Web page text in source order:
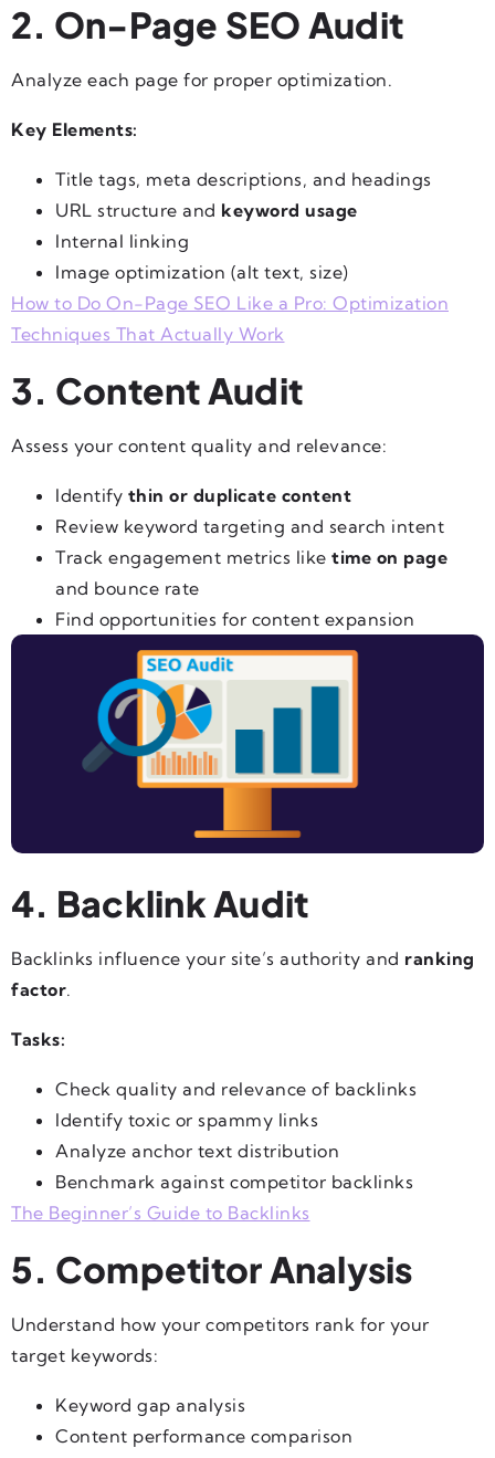
2. On-Page SEO Audit
Analyze each page for proper optimization.
Key Elements:
Title tags, meta descriptions, and headings
URL structure and keyword usage
Internal linking
Image optimization (alt text, size)
How to Do On-Page SEO Like a Pro: Optimization
Techniques That Actually Work
3. Content Audit
Assess your content quality and relevance:
Identify thin or duplicate content
Review keyword targeting and search intent
Track engagement metrics like time on page
and bounce rate
Find opportunities for content expansion
4. Backlink Audit
Backlinks influence your site’s authority and ranking
factor.
Tasks:
Check quality and relevance of backlinks
Identify toxic or spammy links
Analyze anchor text distribution
Benchmark against competitor backlinks
The Beginner’s Guide to Backlinks
5. Competitor Analysis
Understand how your competitors rank for your
target keywords:
Keyword gap analysis
Content performance comparison